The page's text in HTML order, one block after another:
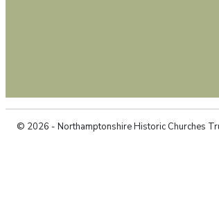
© 2026 - Northamptonshire Historic Churches